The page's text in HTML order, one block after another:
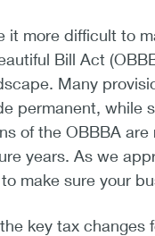
it more difficult to
Bill Act
Many
permanent, while
of the OBBBA
years. As we
make sure your
key tax changes